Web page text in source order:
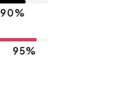
90%
95%